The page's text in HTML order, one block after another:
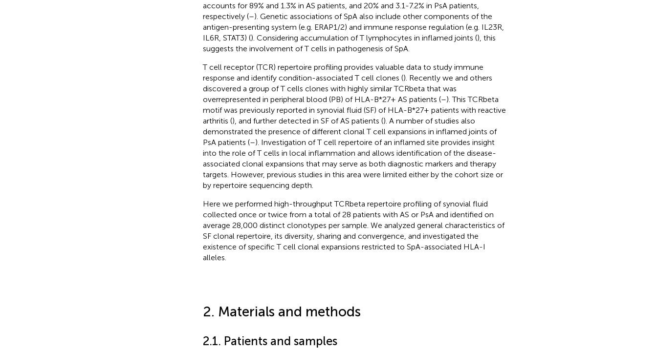
accounts for 89% and 1.3% in AS patients, and 20% and 3.1-7.2% in PsA patients,
respectively (–). Genetic associations of SpA also include other components of the
antigen-presenting system (e.g. ERAP1/2) and immune response regulation (e.g. IL23R,
IL6R, STAT3) (). Considering accumulation of T lymphocytes in inflamed joints (), this
suggests the involvement of T cells in pathogenesis of SpA.
T cell receptor (TCR) repertoire profiling provides valuable data to study immune
response and identify condition-associated T cell clones (). Recently we and others
discovered a group of T cells clones with highly similar TCRbeta that was
overrepresented in peripheral blood (PB) of HLA-B*27+ AS patients (–). This TCRbeta
motif was previously reported in synovial fluid (SF) of HLA-B*27+ patients with reactive
arthritis (), and further detected in SF of AS patients (). A number of studies also
demonstrated the presence of different clonal T cell expansions in inflamed joints of
PsA patients (–). Investigation of T cell repertoire of an inflamed site provides insight
into the role of T cells in local inflammation and allows identification of the disease-
associated clonal expansions that may serve as both diagnostic markers and therapy
targets. However, previous studies in this area were limited either by the cohort size or
by repertoire sequencing depth.
Here we performed high-throughput TCRbeta repertoire profiling of synovial fluid
collected once or twice from a total of 28 patients with AS or PsA and identified on
average 28,000 distinct clonotypes per sample. We analyzed general characteristics of
SF clonal repertoire, its diversity, sharing and convergence, and investigated the
existence of specific T cell clonal expansions restricted to SpA-associated HLA-I
alleles.
2. Materials and methods
2.1. Patients and samples